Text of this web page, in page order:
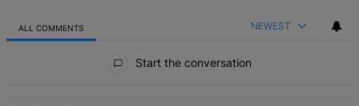
ALL COMMENTS NEWEST
Start the conversation